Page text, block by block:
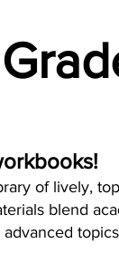
of lively,
blend